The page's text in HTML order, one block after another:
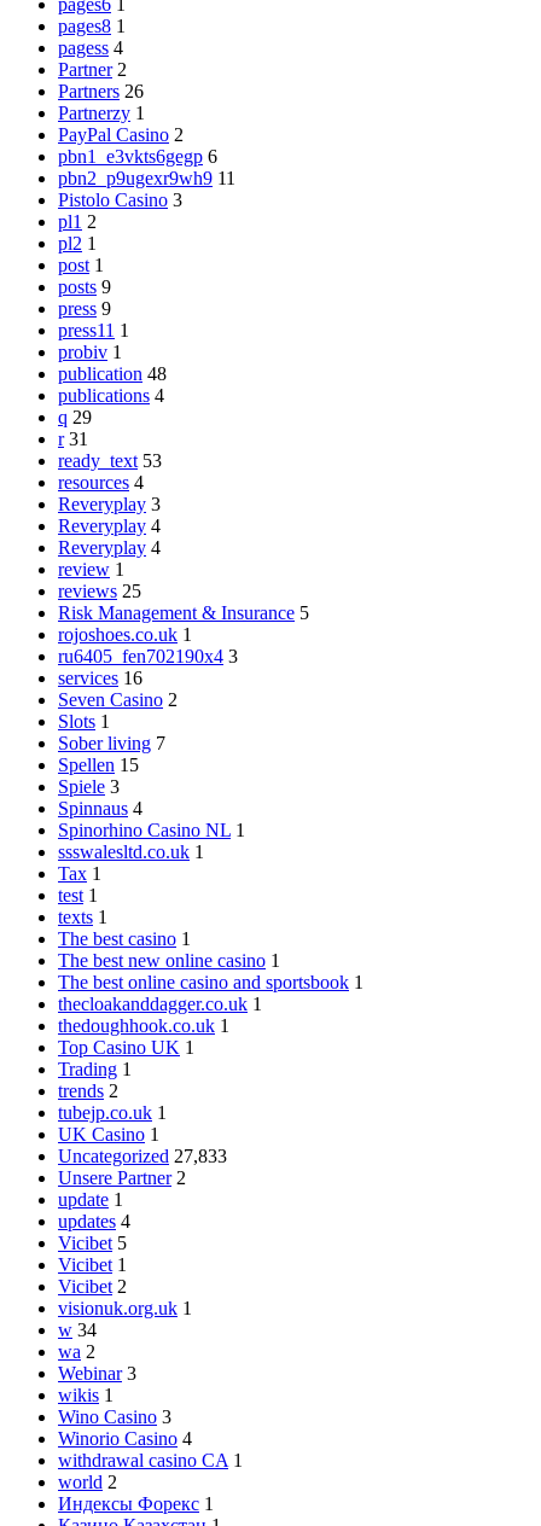
pages6 1
pages8 1
pagess 4
Partner 2
Partners 26
Partnerzy 1
PayPal Casino 2
pbn1_e3vkts6gegp 6
pbn2_p9ugexr9wh9 11
Pistolo Casino 3
pl1 2
pl2 1
post 1
posts 9
press 9
press11 1
probiv 1
publication 48
publications 4
q 29
r 31
ready_text 53
resources 4
Reveryplay 3
Reveryplay 4
Reveryplay 4
review 1
reviews 25
Risk Management & Insurance 5
rojoshoes.co.uk 1
ru6405_fen702190x4 3
services 16
Seven Casino 2
Slots 1
Sober living 7
Spellen 15
Spiele 3
Spinnaus 4
Spinorhino Casino NL 1
ssswalesltd.co.uk 1
Tax 1
test 1
texts 1
The best casino 1
The best new online casino 1
The best online casino and sportsbook 1
thecloakanddagger.co.uk 1
thedoughhook.co.uk 1
Top Casino UK 1
Trading 1
trends 2
tubejp.co.uk 1
UK Casino 1
Uncategorized 27,833
Unsere Partner 2
update 1
updates 4
Vicibet 5
Vicibet 1
Vicibet 2
visionuk.org.uk 1
w 34
wa 2
Webinar 3
wikis 1
Wino Casino 3
Winorio Casino 4
withdrawal casino CA 1
world 2
Индексы Форекс 1